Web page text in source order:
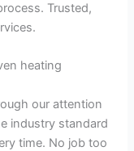
Trusted,
heating
our attention
industry standard
time. No job too